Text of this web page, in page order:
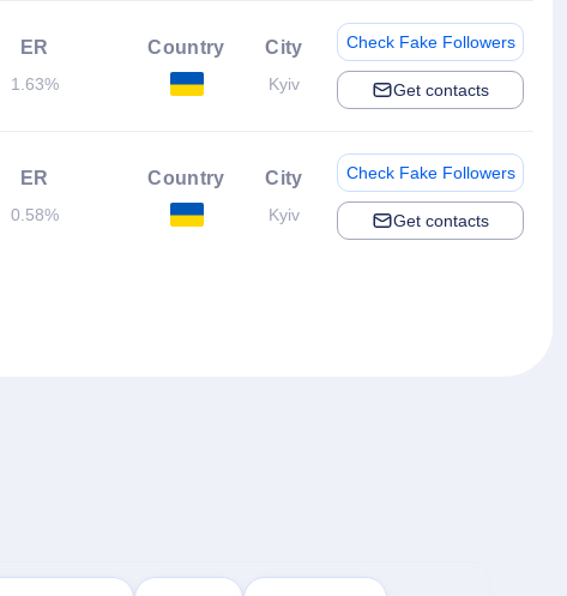
ER
1.63%
Country City
Kyiv
Check Fake Followers
Get contacts
ER
0.58%
Country City
Kyiv
Check Fake Followers
Get contacts